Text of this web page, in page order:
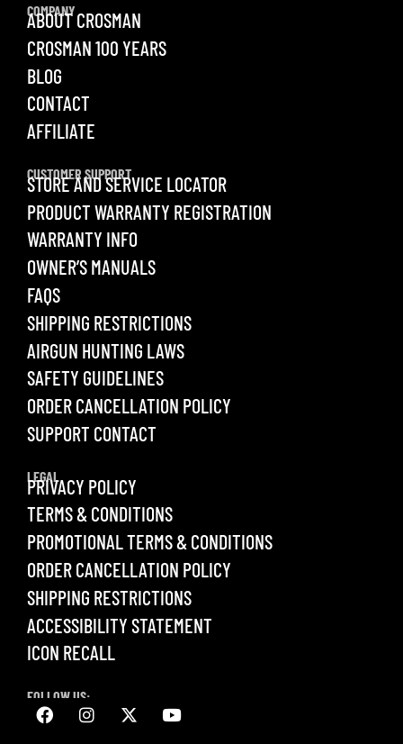
COMPANY
ABOUT CROSMAN
CROSMAN 100 YEARS
BLOG
CONTACT
AFFILIATE
CUSTOMER SUPPORT
STORE AND SERVICE LOCATOR
PRODUCT WARRANTY REGISTRATION
WARRANTY INFO
OWNER’S MANUALS
FAQS
SHIPPING RESTRICTIONS
AIRGUN HUNTING LAWS
SAFETY GUIDELINES
ORDER CANCELLATION POLICY
SUPPORT CONTACT
LEGAL
PRIVACY POLICY
TERMS & CONDITIONS
PROMOTIONAL TERMS & CONDITIONS
ORDER CANCELLATION POLICY
SHIPPING RESTRICTIONS
ACCESSIBILITY STATEMENT
ICON RECALL
FOLLOW US: